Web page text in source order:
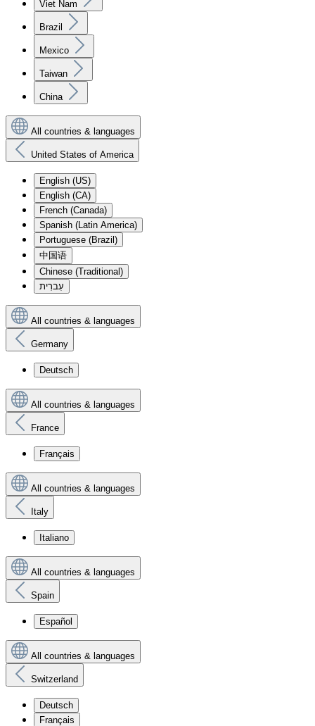
Viet Nam
Brazil
Mexico
Taiwan
China
All countries & languages
United States of America
English (US)
English (CA)
French (Canada)
Spanish (Latin America)
Portuguese (Brazil)
中国语
Chinese (Traditional)
עִברִית
All countries & languages
Germany
Deutsch
All countries & languages
France
Français
All countries & languages
Italy
Italiano
All countries & languages
Spain
Español
All countries & languages
Switzerland
Deutsch
Français